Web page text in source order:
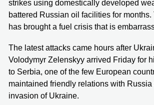
strikes using domestically developed
battered Russian oil facilities for months.
has brought a fuel crisis that is
The latest attacks came hours after
Volodymyr Zelenskyy arrived Friday for
to Serbia, one of the few European
maintained friendly relations with Russia
invasion of Ukraine.